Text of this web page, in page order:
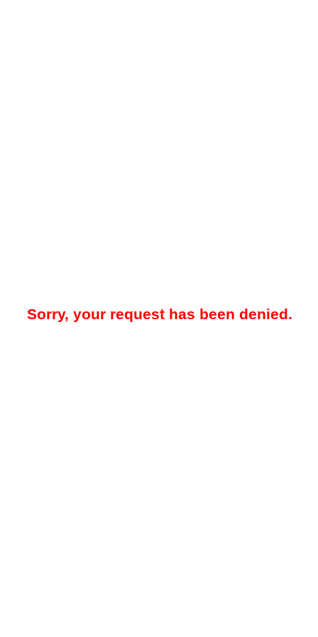
Sorry, your request has been denied.